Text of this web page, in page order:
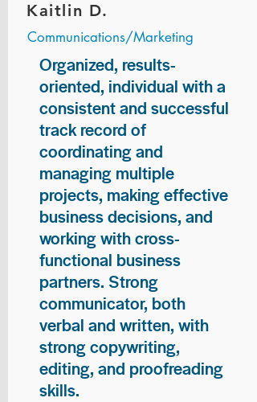
Kaitlin D.
Communications/Marketing
Organized, results-
oriented, individual with a
consistent and successful
track record of
coordinating and
managing multiple
projects, making effective
business decisions, and
working with cross-
functional business
partners. Strong
communicator, both
verbal and written, with
strong copywriting,
editing, and proofreading
skills.